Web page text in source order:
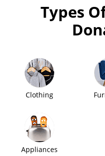
Types
Clothing
Appliances